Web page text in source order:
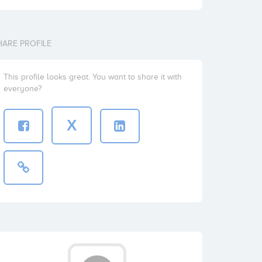
PROFILE
This profile looks great. You want to share it with
everyone?
X